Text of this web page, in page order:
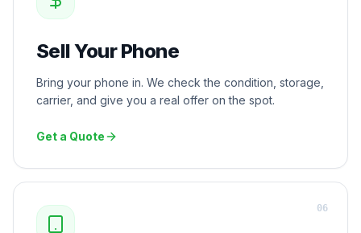
Sell Your Phone
Bring your phone in. We check the condition, storage,
carrier, and give you a real offer on the spot.
Get a Quote
06